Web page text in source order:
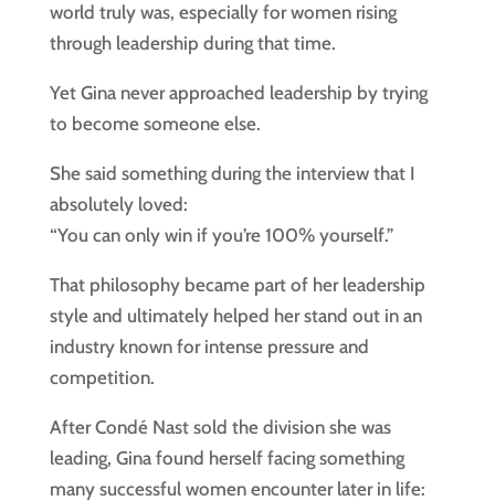
world truly was, especially for women rising
through leadership during that time.
Yet Gina never approached leadership by trying
to become someone else.
She said something during the interview that I
absolutely loved:
“You can only win if you’re 100% yourself.”
That philosophy became part of her leadership
style and ultimately helped her stand out in an
industry known for intense pressure and
competition.
After Condé Nast sold the division she was
leading, Gina found herself facing something
many successful women encounter later in life: